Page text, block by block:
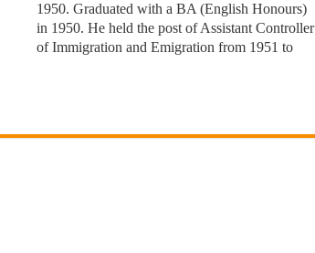
1950. Graduated with a BA (English Honours)
in 1950. He held the post of Assistant Controller
of Immigration and Emigration from 1951 to